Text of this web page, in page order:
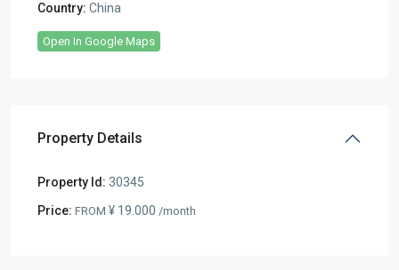
Country: China
Open In Google Maps
Property Details
Property Id: 30345
Price: FROM ¥ 19.000 /month